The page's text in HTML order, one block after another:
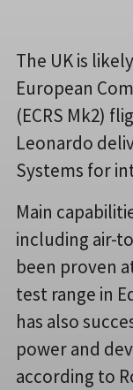
The UK is
European
(ECRS Mk2)
Leonardo
Systems for
Main
including air-
been proven
test range in
has also
power and
according to